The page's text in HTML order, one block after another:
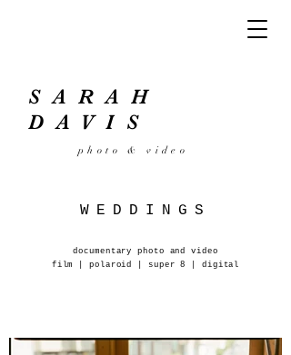
SARAH
DAVIS
photo& video
WEDDINGS
documentary photo and video
film | polaroid | super 8 | digital